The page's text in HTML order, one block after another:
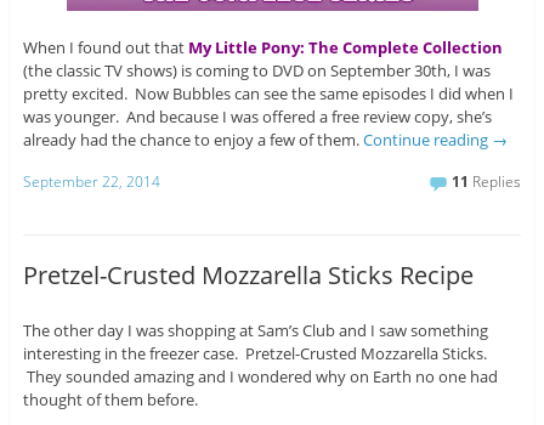
When I found out that My Little Pony: The Complete Collection
(the classic TV shows) is coming to DVD on September 30th, I was
pretty excited. Now Bubbles can see the same episodes I did when I
was younger. And because I was offered a free review copy, she’s
already had the chance to enjoy a few of them.Continue reading →
September 22, 2014 11 Replies
Pretzel-Crusted Mozzarella Sticks Recipe
The other day I was shopping at Sam’s Club and I saw something
interesting in the freezer case. Pretzel-Crusted Mozzarella Sticks.
They sounded amazing and I wondered why on Earth no one had
thought of them before.